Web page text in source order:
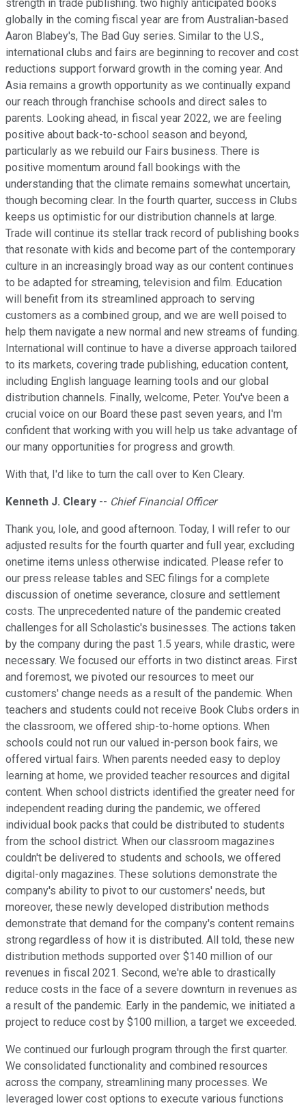
strength in trade publishing. two highly anticipated books
globally in the coming fiscal year are from Australian-based
Aaron Blabey's, The Bad Guy series. Similar to the U.S.,
international clubs and fairs are beginning to recover and cost
reductions support forward growth in the coming year. And
Asia remains a growth opportunity as we continually expand
our reach through franchise schools and direct sales to
parents. Looking ahead, in fiscal year 2022, we are feeling
positive about back-to-school season and beyond,
particularly as we rebuild our Fairs business. There is
positive momentum around fall bookings with the
understanding that the climate remains somewhat uncertain,
though becoming clear. In the fourth quarter, success in Clubs
keeps us optimistic for our distribution channels at large.
Trade will continue its stellar track record of publishing books
that resonate with kids and become part of the contemporary
culture in an increasingly broad way as our content continues
to be adapted for streaming, television and film. Education
will benefit from its streamlined approach to serving
customers as a combined group, and we are well poised to
help them navigate a new normal and new streams of funding.
International will continue to have a diverse approach tailored
to its markets, covering trade publishing, education content,
including English language learning tools and our global
distribution channels. Finally, welcome, Peter. You've been a
crucial voice on our Board these past seven years, and I'm
confident that working with you will help us take advantage of
our many opportunities for progress and growth.
With that, I'd like to turn the call over to Ken Cleary.
Kenneth J. Cleary -- Chief Financial Officer
Thank you, Iole, and good afternoon. Today, I will refer to our
adjusted results for the fourth quarter and full year, excluding
onetime items unless otherwise indicated. Please refer to
our press release tables and SEC filings for a complete
discussion of onetime severance, closure and settlement
costs. The unprecedented nature of the pandemic created
challenges for all Scholastic's businesses. The actions taken
by the company during the past 1.5 years, while drastic, were
necessary. We focused our efforts in two distinct areas. First
and foremost, we pivoted our resources to meet our
customers' change needs as a result of the pandemic. When
teachers and students could not receive Book Clubs orders in
the classroom, we offered ship-to-home options. When
schools could not run our valued in-person book fairs, we
offered virtual fairs. When parents needed easy to deploy
learning at home, we provided teacher resources and digital
content. When school districts identified the greater need for
independent reading during the pandemic, we offered
individual book packs that could be distributed to students
from the school district. When our classroom magazines
couldn't be delivered to students and schools, we offered
digital-only magazines. These solutions demonstrate the
company's ability to pivot to our customers' needs, but
moreover, these newly developed distribution methods
demonstrate that demand for the company's content remains
strong regardless of how it is distributed. All told, these new
distribution methods supported over $140 million of our
revenues in fiscal 2021. Second, we're able to drastically
reduce costs in the face of a severe downturn in revenues as
a result of the pandemic. Early in the pandemic, we initiated a
project to reduce cost by $100 million, a target we exceeded.
We continued our furlough program through the first quarter.
We consolidated functionality and combined resources
across the company, streamlining many processes. We
leveraged lower cost options to execute various functions